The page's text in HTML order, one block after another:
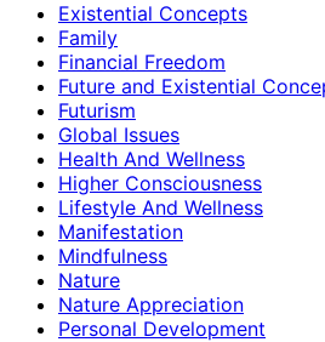
Existential Concepts
Family
Financial Freedom
Future and Existential
Futurism
Global Issues
Health And Wellness
Higher Consciousness
Lifestyle And Wellness
Manifestation
Mindfulness
Nature
Nature Appreciation
Personal Development